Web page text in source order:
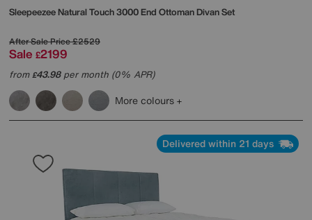
SleepeezeeNatural Touch 3000 End Ottoman Divan Set
After Sale Price£2529
Sale £2199
from£43.98per month (0% APR)
More colours
Delivered within 21 days